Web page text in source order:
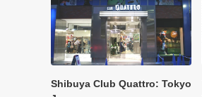
Shibuya Club Quattro: Tokyo